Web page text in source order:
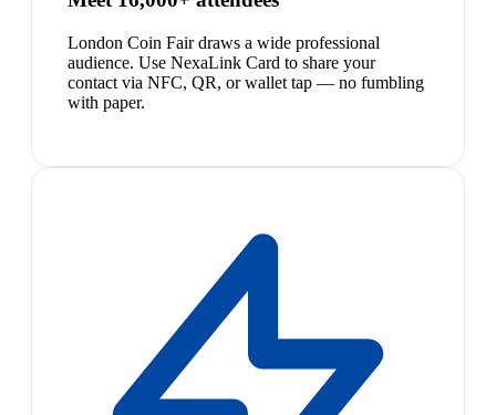
London Coin Fair draws a wide professional
audience. Use NexaLink Card to share your
contact via NFC, QR, or wallet tap — no fumbling
with paper.